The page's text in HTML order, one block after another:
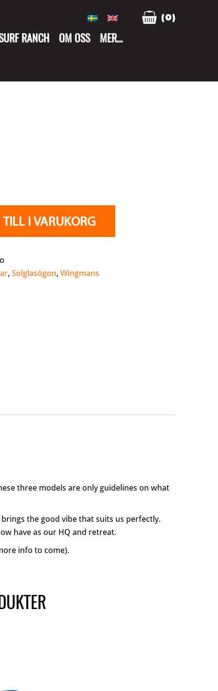
(0)
RANCH OM OSS MER…
I VARUKORG
,Solglasögon,Wingmans
three models are only guidelines on what
the good vibe that suits us perfectly.
have as our HQ and retreat.
info to come).